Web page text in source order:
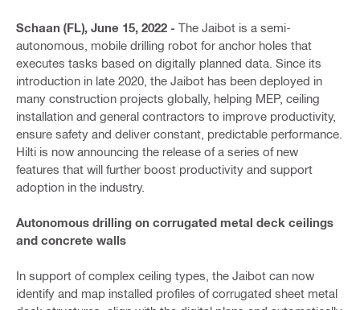
Schaan (FL), June 15, 2022 - The Jaibot is a semi-
autonomous, mobile drilling robot for anchor holes that
executes tasks based on digitally planned data. Since its
introduction in late 2020, the Jaibot has been deployed in
many construction projects globally, helping MEP, ceiling
installation and general contractors to improve productivity,
ensure safety and deliver constant, predictable performance.
Hilti is now announcing the release of a series of new
features that will further boost productivity and support
adoption in the industry.
Autonomous drilling on corrugated metal deck ceilings
and concrete walls
In support of complex ceiling types, the Jaibot can now
identify and map installed profiles of corrugated sheet metal